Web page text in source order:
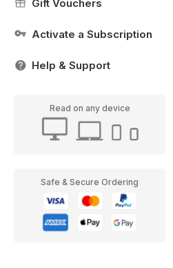
Gift Vouchers
Activate a Subscription
Help & Support
Read on any device
Safe & Secure Ordering